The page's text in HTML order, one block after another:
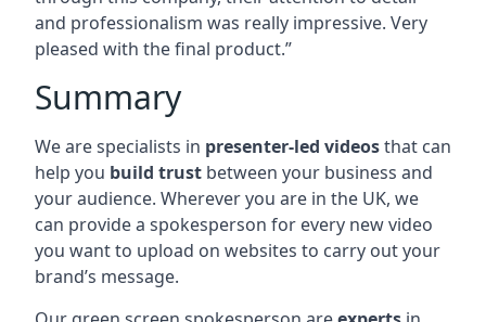
and professionalism was really impressive. Very
pleased with the final product.”
Summary
We are specialists in presenter-led videosthat can
help you build trust between your business and
your audience. Wherever you are in the UK, we
can provide a spokesperson for every new video
you want to upload on websites to carry out your
brand’s message.